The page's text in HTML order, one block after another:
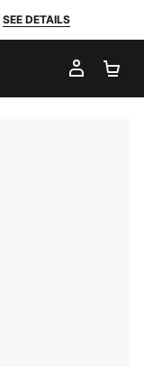
SEE DETAILS
MY